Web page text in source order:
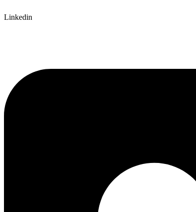
Linkedin